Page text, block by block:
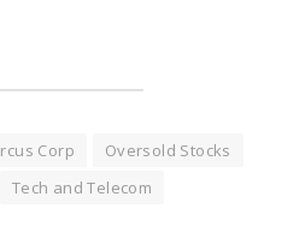
Corp
Oversold Stocks
Tech and Telecom